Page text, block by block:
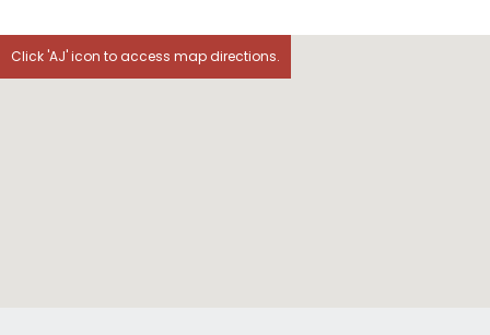
Click 'AJ' icon to access map directions.